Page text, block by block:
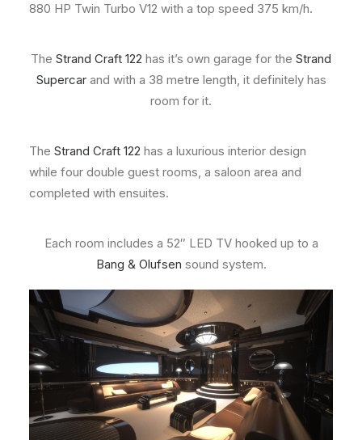
880 HP Twin Turbo V12 with a top speed 375 km/h.
The Strand Craft 122 has it’s own garage for the Strand
Supercarand with a 38 metre length, it definitely has
room for it.
The Strand Craft 122 has a luxurious interior design
while four double guest rooms, a saloon area and
completed with ensuites.
Each room includes a 52″ LED TV hooked up to a
Bang & Olufsen sound system.